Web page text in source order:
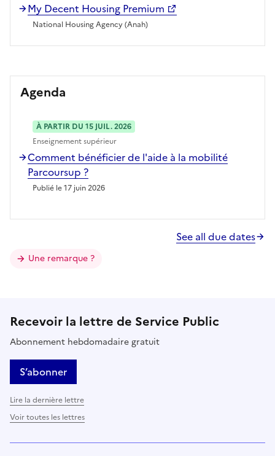
My Decent Housing Premium
National Housing Agency (Anah)
Agenda
À PARTIR DU 15 JUIL. 2026
Enseignement supérieur
Comment bénéficier de l'aide à la mobilité
Parcoursup ?
Publié le 17 juin 2026
See all due dates
Une remarque ?
Recevoir la lettre de Service Public
Abonnement hebdomadaire gratuit
S’abonner
Lire la dernière lettre
Voir toutes les lettres